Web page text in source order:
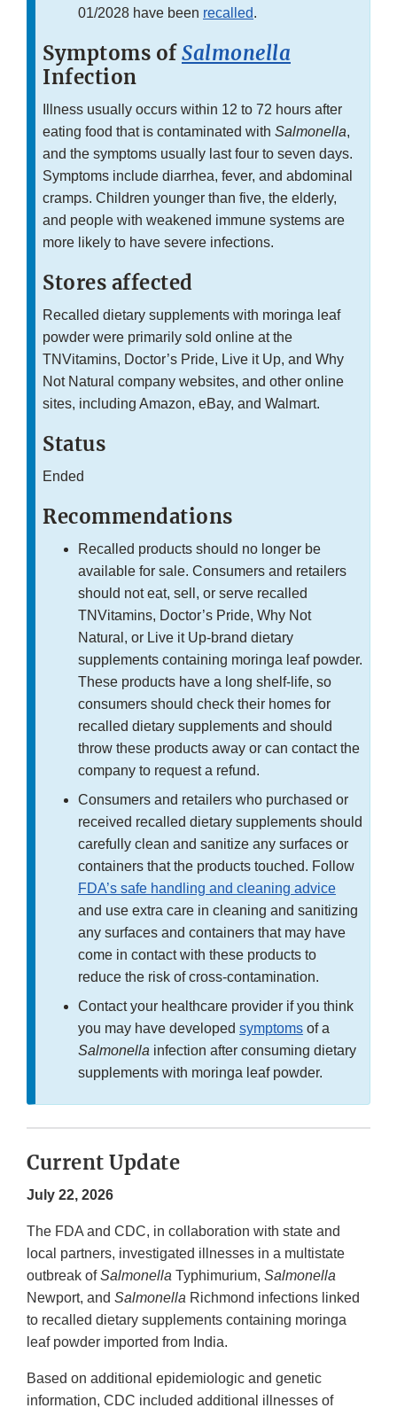
01/2028 have been recalled.
Symptoms ofSalmonella
Infection
Illness usually occurs within 12 to 72 hours after
eating food that is contaminated with Salmonella,
and the symptoms usually last four to seven days.
Symptoms include diarrhea, fever, and abdominal
cramps. Children younger than five, the elderly,
and people with weakened immune systems are
more likely to have severe infections.
Stores affected
Recalled dietary supplements with moringa leaf
powder were primarily sold online at the
TNVitamins, Doctor’s Pride, Live it Up, and Why
Not Natural company websites, and other online
sites, including Amazon, eBay, and Walmart.
Status
Ended
Recommendations
Recalled products should no longer be
available for sale. Consumers and retailers
should not eat, sell, or serve recalled
TNVitamins, Doctor’s Pride, Why Not
Natural, or Live it Up-brand dietary
supplements containing moringa leaf powder.
These products have a long shelf-life, so
consumers should check their homes for
recalled dietary supplements and should
throw these products away or can contact the
company to request a refund.
Consumers and retailers who purchased or
received recalled dietary supplements should
carefully clean and sanitize any surfaces or
containers that the products touched. Follow
FDA’s safe handling and cleaning advice
and use extra care in cleaning and sanitizing
any surfaces and containers that may have
come in contact with these products to
reduce the risk of cross-contamination.
Contact your healthcare provider if you think
you may have developed symptoms of a
Salmonella infection after consuming dietary
supplements with moringa leaf powder.
Current Update
July 22, 2026
The FDA and CDC, in collaboration with state and
local partners, investigated illnesses in a multistate
outbreak ofSalmonella Typhimurium, Salmonella
Newport, and Salmonella Richmond infections linked
to recalled dietary supplements containing moringa
leaf powder imported from India.
Based on additional epidemiologic and genetic
information, CDC included additional illnesses of